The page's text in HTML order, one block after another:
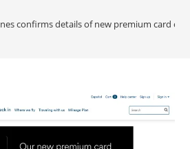
confirms details of new premium card